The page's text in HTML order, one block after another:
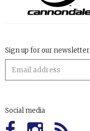
Sign up for our newsletter
Social media